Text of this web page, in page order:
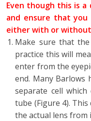
Even though this is a
and ensure that
either with or
Make sure that
practice this will
enter from the
end. Many Barlows
separate cell
tube (Figure 4).
the actual lens from